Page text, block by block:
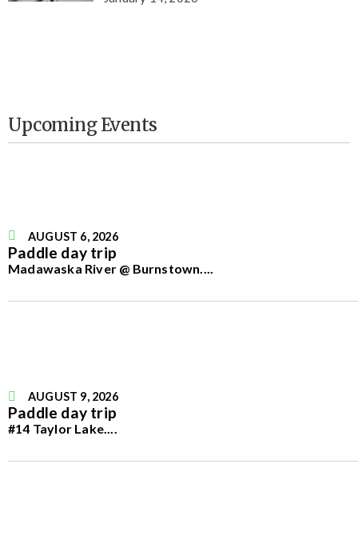
Upcoming Events
AUGUST 6, 2026
Paddle day trip
Madawaska River @ Burnstown.
AUGUST 9, 2026
Paddle day trip
#14 Taylor Lake....